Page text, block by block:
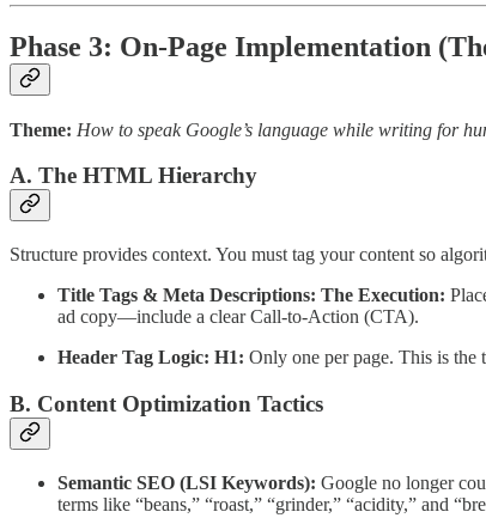
Phase 3: On-Page Implementation
Theme: How to speak Google’s language while writing for
A. The HTML Hierarchy
Structure provides context. You must tag your content so
Title Tags & Meta Descriptions: The Execution:
ad copy—include a clear Call-to-Action (CTA).
Header Tag Logic: H1: Only one per page. This is the
B. Content Optimization Tactics
Semantic SEO (LSI Keywords): Google no longer
terms like “beans,” “roast,” “grinder,” “acidity,” and